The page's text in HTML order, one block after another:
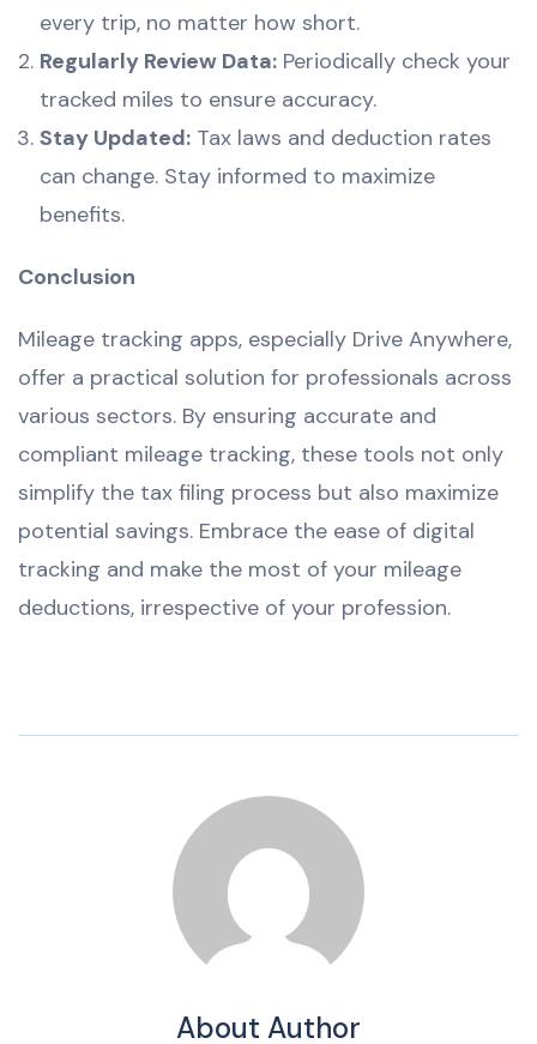
every trip, no matter how short.
Regularly Review Data: Periodically check your
tracked miles to ensure accuracy.
Stay Updated: Tax laws and deduction rates
can change. Stay informed to maximize
benefits.
Conclusion
Mileage tracking apps, especially Drive Anywhere,
offer a practical solution for professionals across
various sectors. By ensuring accurate and
compliant mileage tracking, these tools not only
simplify the tax filing process but also maximize
potential savings. Embrace the ease of digital
tracking and make the most of your mileage
deductions, irrespective of your profession.
About Author